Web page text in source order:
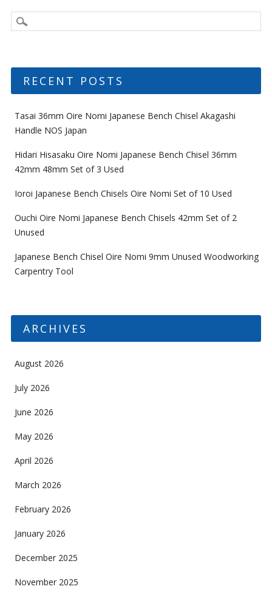
RECENT POSTS
Tasai 36mm Oire Nomi Japanese Bench Chisel Akagashi
Handle NOS Japan
Hidari Hisasaku Oire Nomi Japanese Bench Chisel 36mm
42mm 48mm Set of 3 Used
Ioroi Japanese Bench Chisels Oire Nomi Set of 10 Used
Ouchi Oire Nomi Japanese Bench Chisels 42mm Set of 2
Unused
Japanese Bench Chisel Oire Nomi 9mm Unused Woodworking
Carpentry Tool
ARCHIVES
August 2026
July 2026
June 2026
May 2026
April 2026
March 2026
February 2026
January 2026
December 2025
November 2025